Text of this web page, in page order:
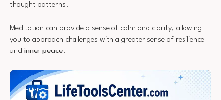
thought patterns.
Meditation can provide a sense of calm and clarity, allowing
you to approach challenges with a greater sense of resilience
and inner peace.